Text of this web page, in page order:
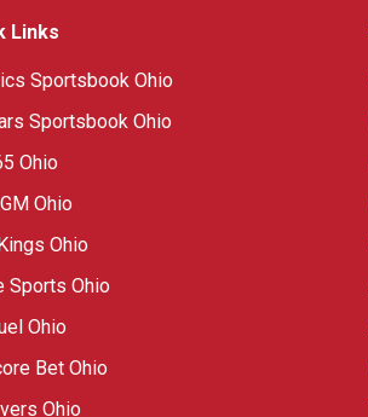
Links
Sportsbook Ohio
Sportsbook Ohio
Ohio
Ohio
Ohio
Sports Ohio
Ohio
Bet Ohio
Ohio